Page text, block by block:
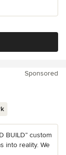
Sponsored
BUILD” custom
into reality. We